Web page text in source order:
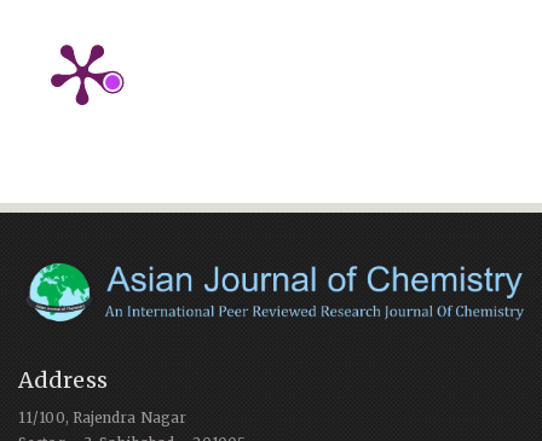
Address
11/100, Rajendra Nagar